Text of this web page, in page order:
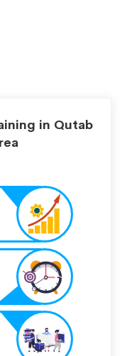
in Qutab